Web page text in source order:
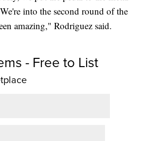
into the second round of the
amazing," Rodriguez said.
- Free to List